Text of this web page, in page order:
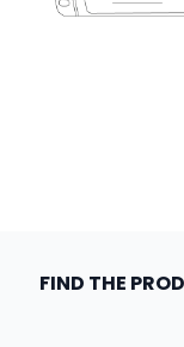
FIND THE